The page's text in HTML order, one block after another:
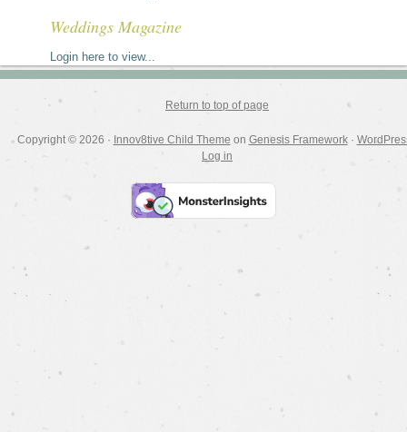
Weddings Magazine
Login here to view...
Return to top of page
Copyright © 2026 · Innov8tive Child Theme on Genesis Framework·
Log in